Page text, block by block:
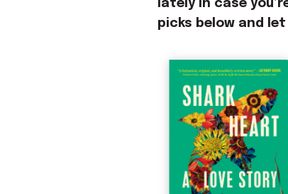
lately in case
picks below and